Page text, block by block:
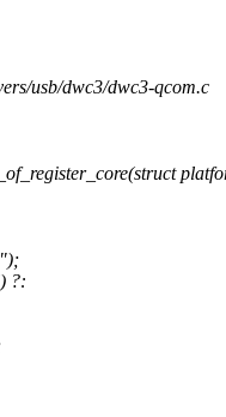
usb/dwc3/dwc3-qcom.c
?: